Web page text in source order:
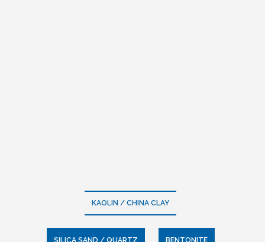
KAOLIN / CHINA CLAY
SILICA SAND / QUARTZ BENTONITE